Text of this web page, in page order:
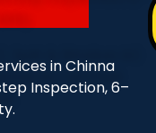
in Chinna
Inspection, 6–